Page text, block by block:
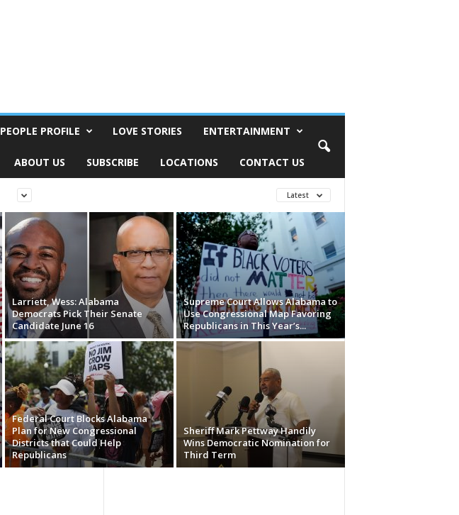
PEOPLE PROFILE LOVE STORIES ENTERTAINMENT
ABOUT US SUBSCRIBE LOCATIONS CONTACT US
Latest
Larriett, Wess: Alabama
Democrats Pick Their Senate
Candidate June 16
Supreme Court Allows Alabama to
Use Congressional Map Favoring
Republicans in This Year’s...
Federal Court Blocks Alabama
Plan for New Congressional
Districts that Could Help
Republicans
Sheriff Mark Pettway Handily
Wins Democratic Nomination for
Third Term